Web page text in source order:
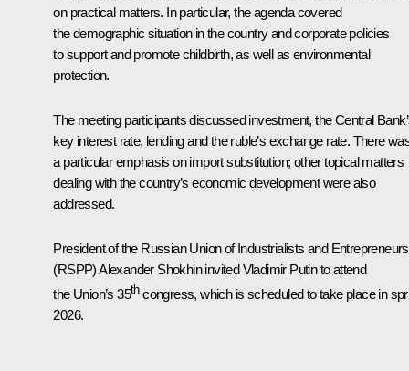
on practical matters. In particular, the agenda covered
the demographic situation in the country and corporate policies
to support and promote childbirth, as well as environmental
protection.
The meeting participants discussed investment, the Central
key interest rate, lending and the ruble’s exchange rate. There
a particular emphasis on import substitution; other topical matters
dealing with the country’s economic development were also
addressed.
President of the Russian Union of Industrialists and Entrepreneurs
(RSPP)Alexander Shokhininvited Vladimir Putin to attend
the Union’s 35thcongress, which is scheduled to take place in
2026.